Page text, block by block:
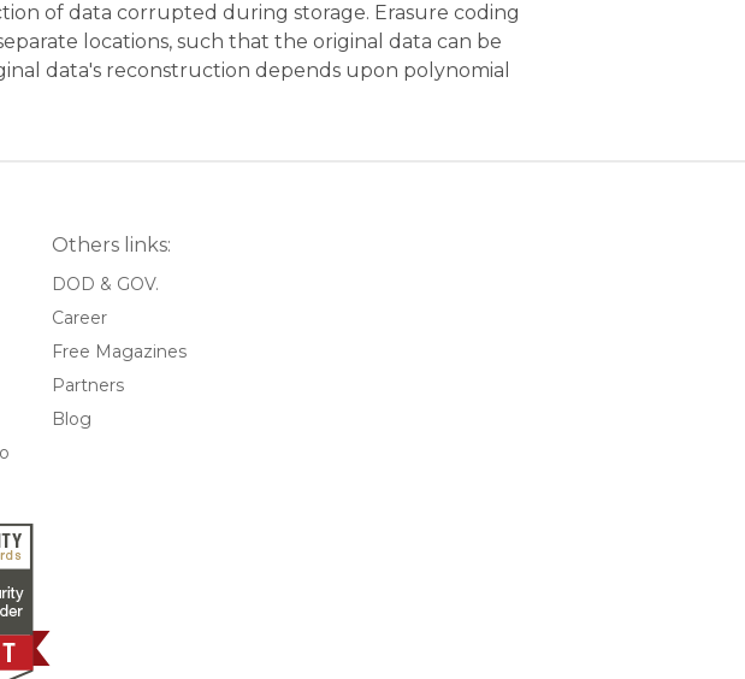
of data corrupted during storage. Erasure coding
locations, such that the original data can be
data's reconstruction depends upon polynomial
Others links:
DOD & GOV.
Career
Free Magazines
Partners
Blog